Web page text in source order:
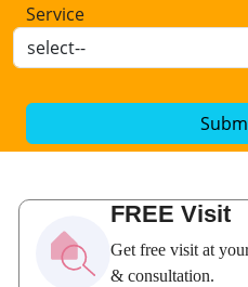
Service
FREE Visit
Get free visit at
& consultation.